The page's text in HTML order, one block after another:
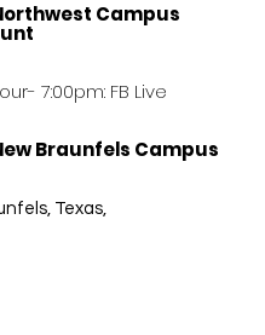
Campus
7:00pm: FB Live
Braunfels Campus
Texas,